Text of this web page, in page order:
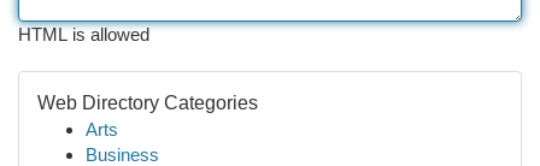
HTML is allowed
Web Directory Categories
Arts
Business